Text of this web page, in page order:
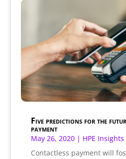
Five predictions for the
payment
May 26, 2020| HPE Insights
Contactless payment will